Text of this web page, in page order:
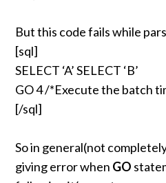
But this code fails while
[sql]
SELECT ‘A’ SELECT ‘B’
GO 4 /*Execute the batch
[/sql]
So in general(not
giving error when GO